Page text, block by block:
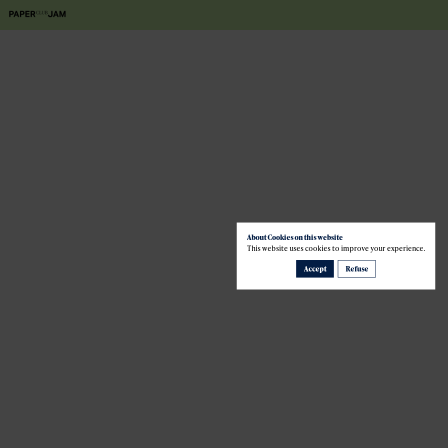
A template is missing. Please refresh your browser
About Cookies on this website
This website uses cookies to improve your experience.
Accept Refuse